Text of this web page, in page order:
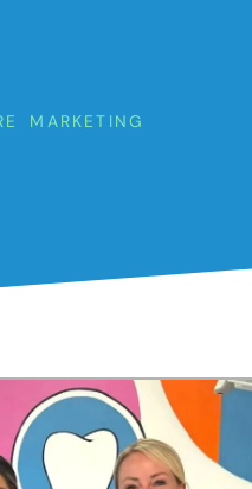
MARKETING